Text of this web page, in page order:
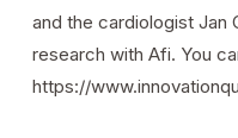
and the cardiologist Jan
research with Afi. You
https://